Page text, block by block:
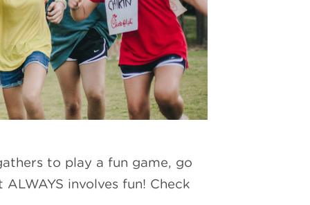
to play a fun game, go
involves fun! Check